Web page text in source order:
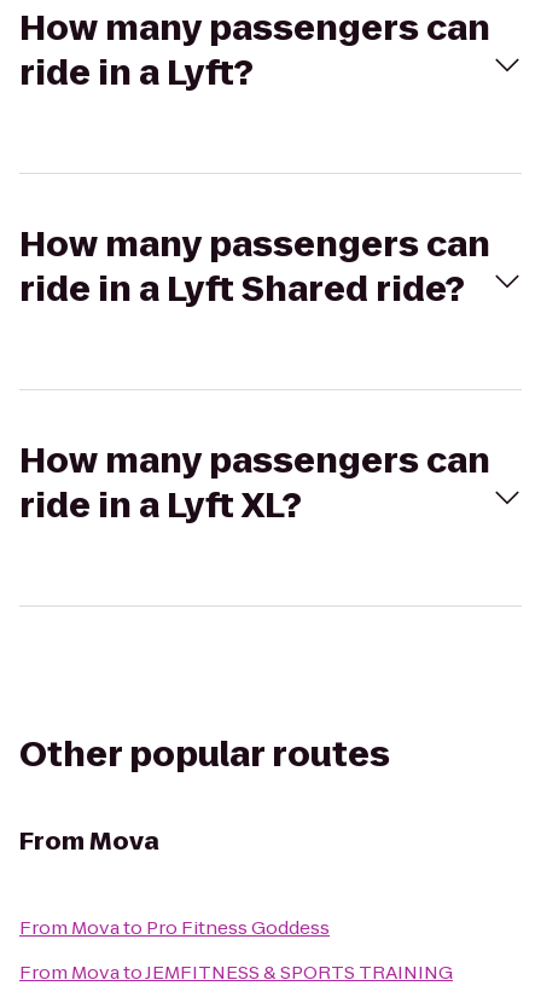
How many passengers can
ride in a Lyft?
How many passengers can
ride in a Lyft Shared ride?
How many passengers can
ride in a Lyft XL?
Other popular routes
FromMova
From Movato Pro Fitness Goddess
From MovatoJEMFITNESS & SPORTS TRAINING